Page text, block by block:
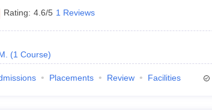
Rating: 4.6/5 1 Reviews
(1 Course)
Placements Review Facilities